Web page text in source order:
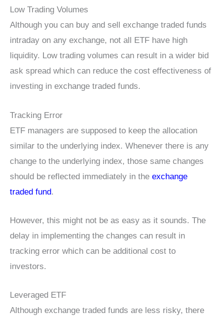
Low Trading Volumes
Although you can buy and sell exchange traded funds
intraday on any exchange, not all ETF have high
liquidity. Low trading volumes can result in a wider bid
ask spread which can reduce the cost effectiveness of
investing in exchange traded funds.
Tracking Error
ETF managers are supposed to keep the allocation
similar to the underlying index. Whenever there is any
change to the underlying index, those same changes
should be reflected immediately in the exchange
traded fund.
However, this might not be as easy as it sounds. The
delay in implementing the changes can result in
tracking error which can be additional cost to
investors.
Leveraged ETF
Although exchange traded funds are less risky, there